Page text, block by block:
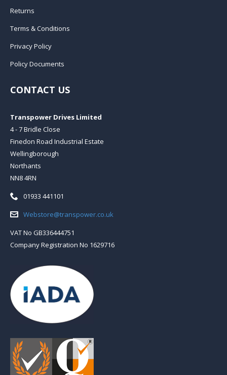
Returns
Terms & Conditions
Privacy Policy
Policy Documents
CONTACT US
Transpower Drives Limited
4 - 7 Bridle Close
Finedon Road Industrial Estate
Wellingborough
Northants
NN8 4RN
Telephone:
01933 441101
Email:Webstore@transpower.co.uk
VAT No GB336444751
Company Registration No 1629716